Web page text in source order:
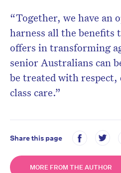
“Together, we have an
harness all the benefits
offers in transforming
senior Australians can
be treated with
class care.”
Share this page
MORE FROM THE AUTHOR